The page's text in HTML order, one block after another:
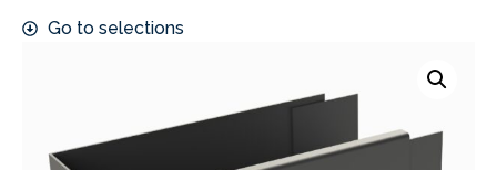
Go to selections